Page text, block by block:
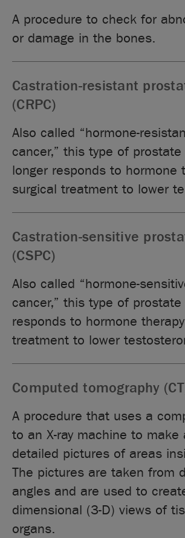
A procedure to check for
or damage in the bones.
Castration-resistant
(CRPC)
Also called “hormone-
cancer,” this type of
longer responds to hormone
surgical treatment to lower
Castration-sensitive
(CSPC)
Also called “hormone-
cancer,” this type of
responds to hormone
treatment to lower
Computed tomography
A procedure that uses a
to an X-ray machine to
detailed pictures of areas
The pictures are taken from
angles and are used to
dimensional (3-D) views of
organs.